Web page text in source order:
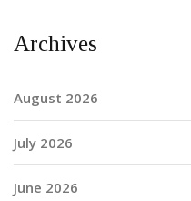
Archives
August 2026
July 2026
June 2026